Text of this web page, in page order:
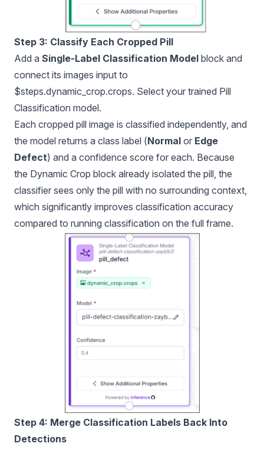
Step 3: Classify Each Cropped Pill
Add a Single-Label Classification Model block and
connect its images input to
$steps.dynamic_crop.crops. Select your trained Pill
Classification model.
Each cropped pill image is classified independently, and
the model returns a class label (Normal or Edge
Defect) and a confidence score for each. Because
the Dynamic Crop block already isolated the pill, the
classifier sees only the pill with no surrounding context,
which significantly improves classification accuracy
compared to running classification on the full frame.
Step 4: Merge Classification Labels Back Into
Detections